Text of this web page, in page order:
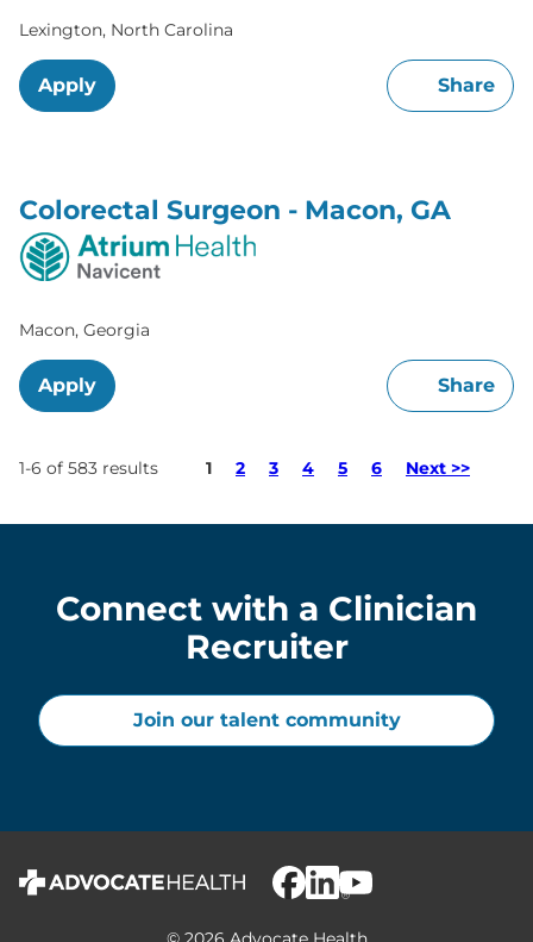
Lexington, North Carolina
Apply Share
Colorectal Surgeon - Macon, GA
Macon, Georgia
Apply Share
1-6 of 583 results Page
1 2 3 4 5 6 Next >>
Connect with a Clinician
Recruiter
Join our talent community